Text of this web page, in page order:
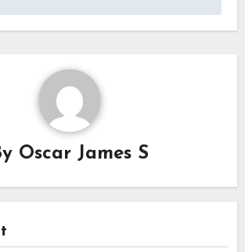
Oscar James S